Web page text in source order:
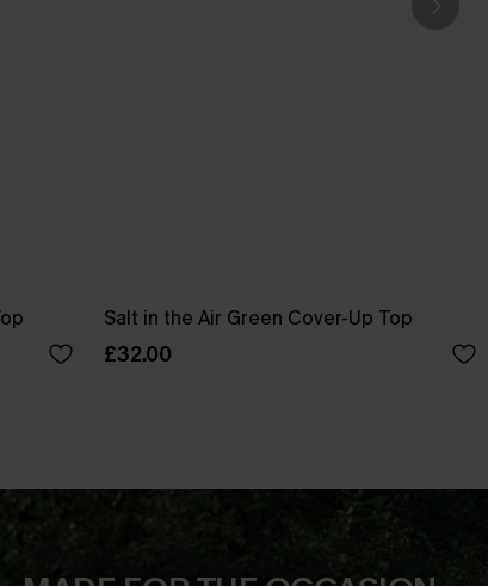
Salt in the Air Green Cover-Up Top
£32.00